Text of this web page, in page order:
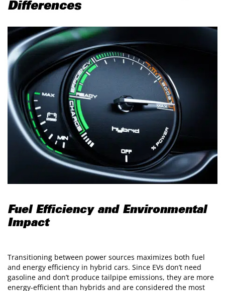
Differences
Fuel Efficiency and Environmental
Impact
Transitioning between power sources maximizes both fuel
and energy efficiency in hybrid cars. Since EVs don’t need
gasoline and don’t produce tailpipe emissions, they are more
energy-efficient than hybrids and are considered the most